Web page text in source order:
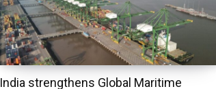
India strengthens Global Maritime